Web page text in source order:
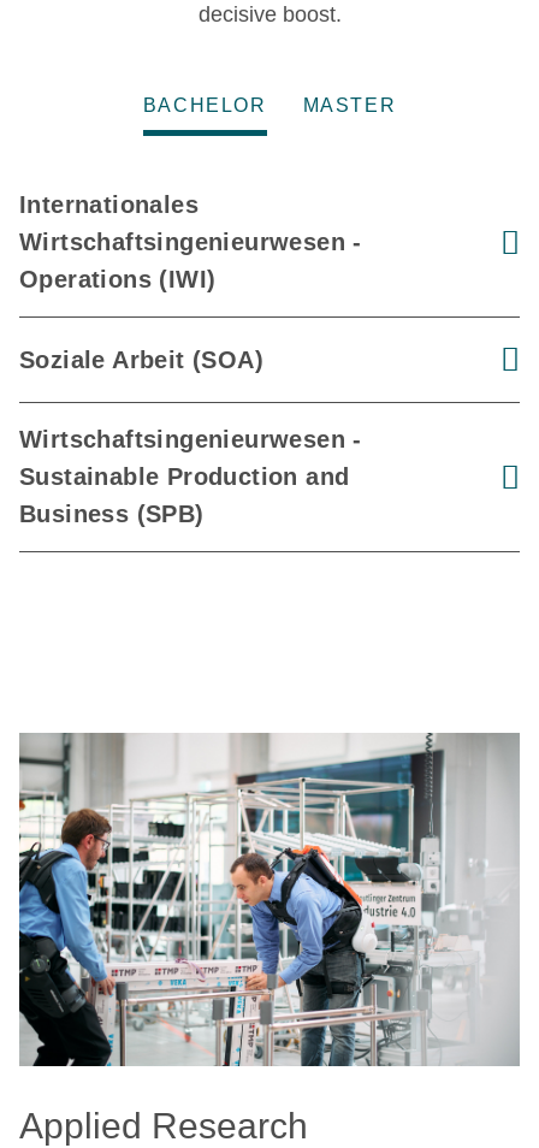
decisive boost.
BACHELOR MASTER
Internationales
Wirtschaftsingenieurwesen -
Operations (IWI)
Soziale Arbeit (SOA)
Wirtschaftsingenieurwesen -
Sustainable Production and
Business (SPB)
Applied Research